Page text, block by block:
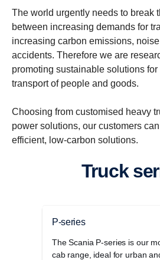
The world urgently needs to break
between increasing demands for
increasing carbon emissions,
accidents. Therefore we are
promoting sustainable solutions
transport of people and goods.
Choosing from customised heavy
power solutions, our customers
efficient, low-carbon solutions.
Truck
P-series
The Scania P-series is our
cab range, ideal for urban